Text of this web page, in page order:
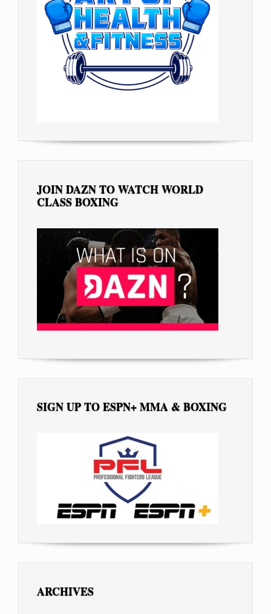
JOIN DAZN TO WATCH WORLD
CLASS BOXING
SIGN UP TO ESPN+ MMA & BOXING
ARCHIVES